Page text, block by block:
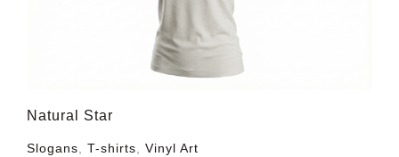
Natural Star
Slogans, T-shirts, Vinyl Art